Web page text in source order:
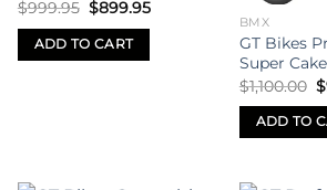
may
be
chosen
may
be
chosen
on
the
product
$999.95 Original
was:
$999.95.
$899.95Current
ADD TO CART
BMX
GT Bikes
Super
$1,100.00 $
ADD TO